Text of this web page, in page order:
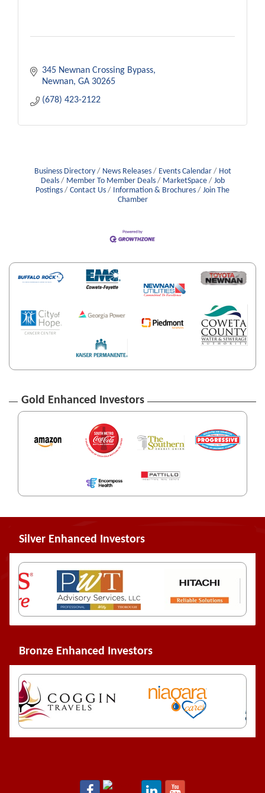
345 Newnan Crossing Bypass
Newnan GA 30265
(678) 423-2122
Business Directory News Releases Events Calendar
Hot
Deals
Member To Member Deals MarketSpace
Job
Postings
Contact Us Information & Brochures
Join The
Chamber
Gold Enhanced Investors
Silver Enhanced Investors
Bronze Enhanced Investors